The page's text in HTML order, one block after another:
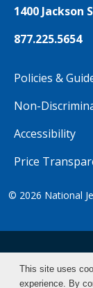
1400 Jackson
877.225.5654
Policies &
Non-
Accessibility
Price
© 2026 National
This site uses
experience. By